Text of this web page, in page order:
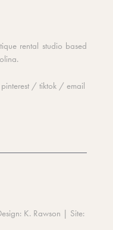
rental studio based
pinterest / tiktok / email
K. Rawson | Site: